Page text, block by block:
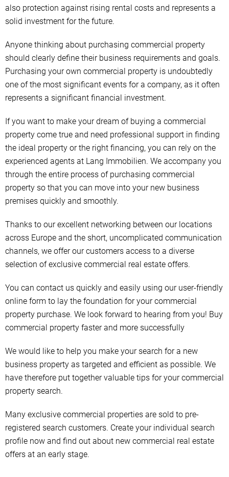
also protection against rising rental costs and represents a
solid investment for the future.
Anyone thinking about purchasing commercial property
should clearly define their business requirements and goals.
Purchasing your own commercial property is undoubtedly
one of the most significant events for a company, as it often
represents a significant financial investment.
If you want to make your dream of buying a commercial
property come true and need professional support in finding
the ideal property or the right financing, you can rely on the
experienced agents at Lang Immobilien. We accompany you
through the entire process of purchasing commercial
property so that you can move into your new business
premises quickly and smoothly.
Thanks to our excellent networking between our locations
across Europe and the short, uncomplicated communication
channels, we offer our customers access to a diverse
selection of exclusive commercial real estate offers.
You can contact us quickly and easily using our user-friendly
online form to lay the foundation for your commercial
property purchase. We look forward to hearing from you! Buy
commercial property faster and more successfully
We would like to help you make your search for a new
business property as targeted and efficient as possible. We
have therefore put together valuable tips for your commercial
property search.
Many exclusive commercial properties are sold to pre-
registered search customers. Create your individual search
profile now and find out about new commercial real estate
offers at an early stage.